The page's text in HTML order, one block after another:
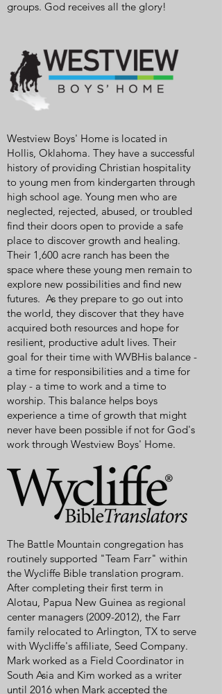
groups. God receives all the glory!
Westview Boys' Home is located in
Hollis, Oklahoma. They have a successful
history of providing Christian hospitality
to young men from kindergarten through
high school age. Young men who are
neglected, rejected, abused, or troubled
find their doors open to provide a safe
place to discover growth and healing.
Their 1,600 acre ranch has been the
space where these young men remain to
explore new possibilities and find new
futures. As they prepare to go out into
the world, they discover that they have
acquired both resources and hope for
resilient, productive adult lives. Their
goal for their time with WVBHis balance -
a time for responsibilities and a time for
play - a time to work and a time to
worship. This balance helps boys
experience a time of growth that might
never have been possible if not for God's
work through Westview Boys' Home.
The Battle Mountain congregation has
routinely supported "Team Farr" within
the Wycliffe Bible translation program.
After completing their first term in
Alotau, Papua New Guinea as regional
center managers (2009-2012), the Farr
family relocated to Arlington, TX to serve
with Wycliffe's affiliate, Seed Company.
Mark worked as a Field Coordinator in
South Asia and Kim worked as a writer
until 2016 when Mark accepted the